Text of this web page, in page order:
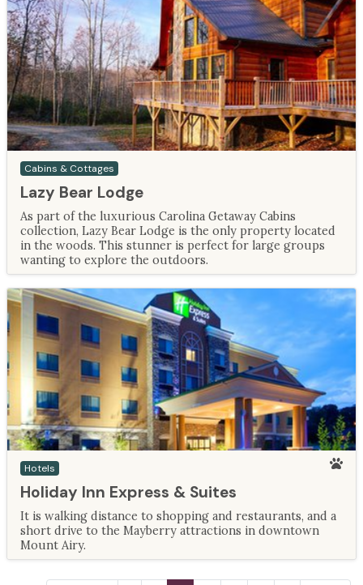
Cabins & Cottages
Lazy Bear Lodge
As part of the luxurious Carolina Getaway Cabins
collection, Lazy Bear Lodge is the only property located
in the woods. This stunner is perfect for large groups
wanting to explore the outdoors.
Hotels
Holiday Inn Express & Suites
It is walking distance to shopping and restaurants, and a
short drive to the Mayberry attractions in downtown
Mount Airy.